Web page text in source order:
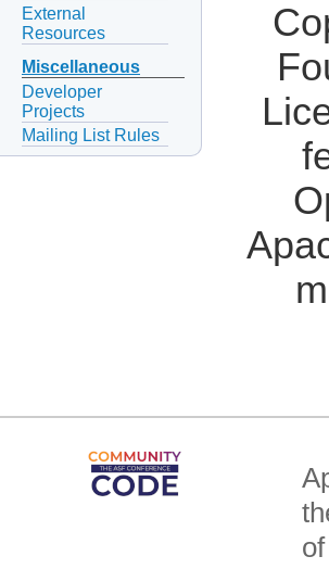
External
Resources
Miscellaneous
Developer
Projects
Mailing List Rules